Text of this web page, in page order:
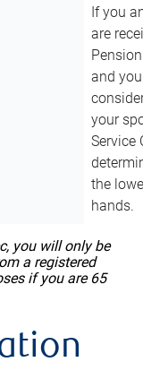
If you
are
and
your
Service
the
hands.
you will only be
a registered
if you are 65